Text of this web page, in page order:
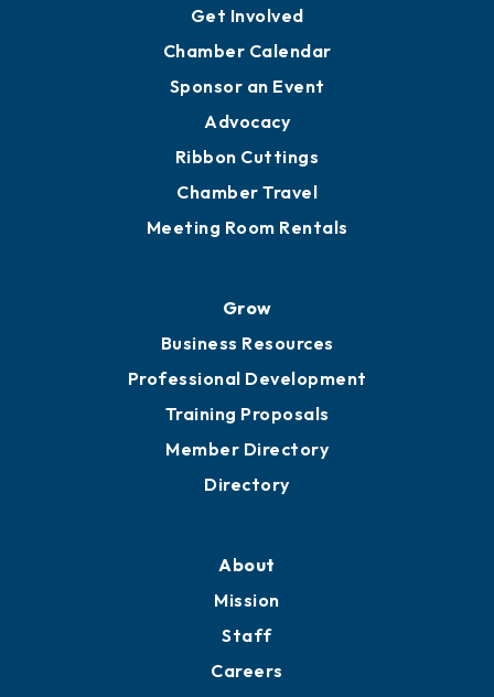
Get Involved
Chamber Calendar
Sponsor an Event
Advocacy
Ribbon Cuttings
Chamber Travel
Meeting Room Rentals
Grow
Business Resources
Professional Development
Training Proposals
Member Directory
Directory
About
Mission
Staff
Careers